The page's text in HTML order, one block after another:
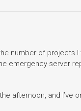
number of projects
emergency server
afternoon, and I’ve